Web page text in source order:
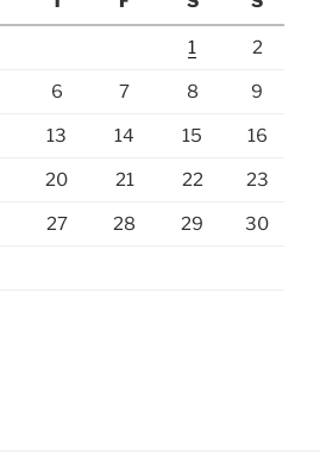
1 2
6 7 8 9
13 14 15 16
20 21 22 23
27 28 29 30